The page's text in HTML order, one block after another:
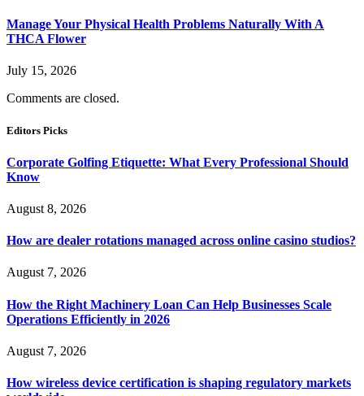
Manage Your Physical Health Problems Naturally With A
THCA Flower
July 15, 2026
Comments are closed.
Editors Picks
Corporate Golfing Etiquette: What Every Professional Should
Know
August 8, 2026
How are dealer rotations managed across online casino studios?
August 7, 2026
How the Right Machinery Loan Can Help Businesses Scale
Operations Efficiently in 2026
August 7, 2026
How wireless device certification is shaping regulatory markets